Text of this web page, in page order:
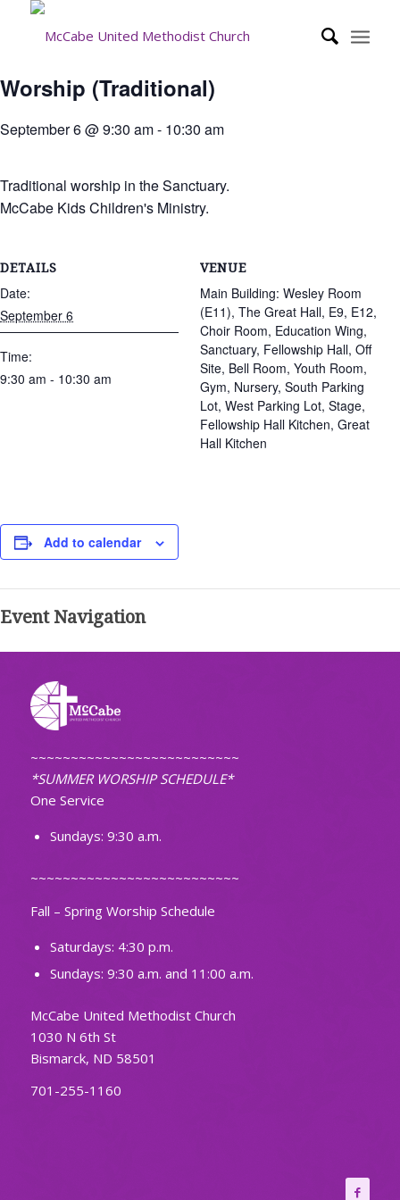
Worship (Traditional)
September 6 @ 9:30 am- 10:30 am
Traditional worship in the Sanctuary.
McCabe Kids Children's Ministry.
DETAILS
Date:
September 6
Time:
9:30 am - 10:30 am
VENUE
Main Building: Wesley Room
(E11), The Great Hall, E9, E12,
Choir Room, Education Wing,
Sanctuary, Fellowship Hall, Off
Site, Bell Room, Youth Room,
Gym, Nursery, South Parking
Lot, West Parking Lot, Stage,
Fellowship Hall Kitchen, Great
Hall Kitchen
Add to calendar
Event Navigation
~~~~~~~~~~~~~~~~~~~~~~~~~~
*SUMMER WORSHIP SCHEDULE*
One Service
Sundays: 9:30 a.m.
~~~~~~~~~~~~~~~~~~~~~~~~~~
Fall – Spring Worship Schedule
Saturdays: 4:30 p.m.
Sundays: 9:30 a.m. and 11:00 a.m.
McCabe United Methodist Church
1030 N 6th St
Bismarck, ND 58501
701-255-1160